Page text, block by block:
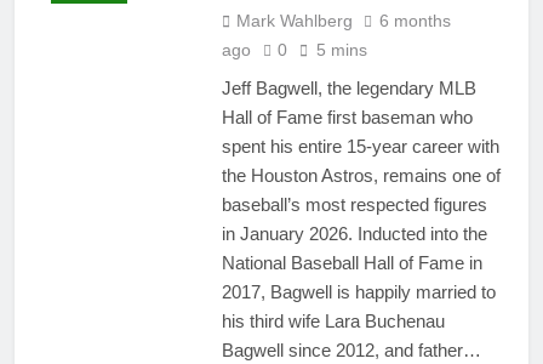
Mark Wahlberg
6 months
ago
0 5 mins
Jeff Bagwell, the legendary MLB
Hall of Fame first baseman who
spent his entire 15-year career with
the Houston Astros, remains one of
baseball’s most respected figures
in January 2026. Inducted into the
National Baseball Hall of Fame in
2017, Bagwell is happily married to
his third wife Lara Buchenau
Bagwell since 2012, and father…